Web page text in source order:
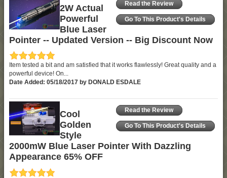
Read the Review
Go To This Product's Details
2W Actual
Powerful
Blue Laser
Pointer -- Updated Version -- Big Discount Now
Item tested a bit and am satisfied that it works flawlessly! Great quality and a
powerful device! On...
Date Added: 05/18/2017 by DONALD ESDALE
Read the Review
Go To This Product's Details
Cool
Golden
Style
2000mW Blue Laser Pointer With Dazzling
Appearance 65% OFF